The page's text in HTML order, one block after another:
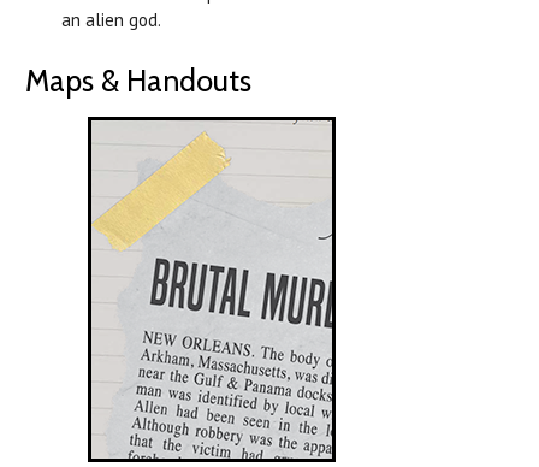
an alien god.
Maps & Handouts